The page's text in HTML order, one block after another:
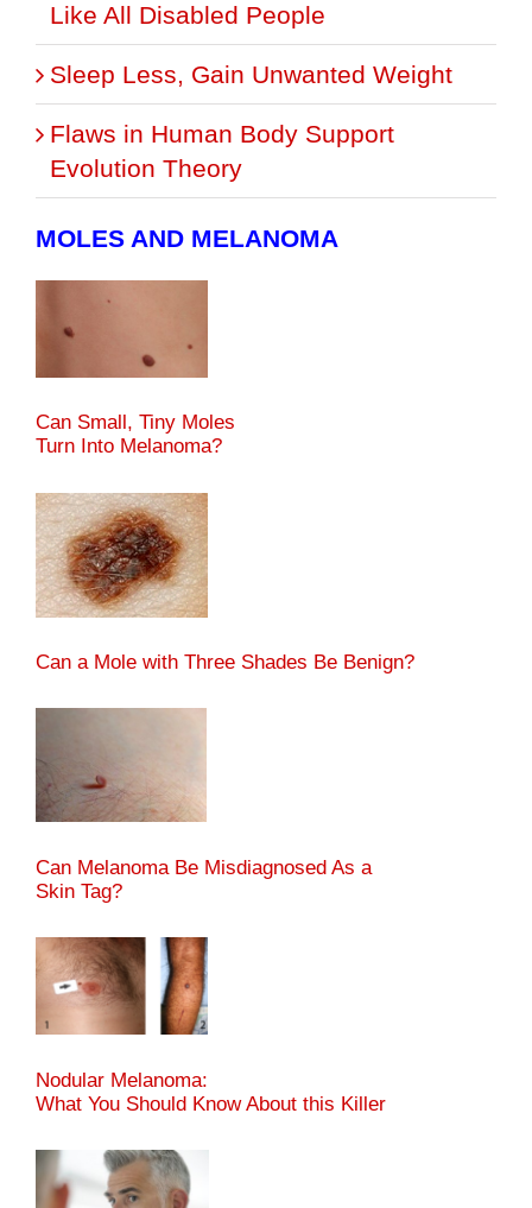
Like All Disabled People
Sleep Less, Gain Unwanted Weight
Flaws in Human Body Support
Evolution Theory
MOLES AND MELANOMA
Can Small, Tiny Moles
Turn Into Melanoma?
Can a Mole with Three Shades Be Benign?
Can Melanoma Be Misdiagnosed As a
Skin Tag?
Nodular Melanoma:
What You Should Know About this Killer